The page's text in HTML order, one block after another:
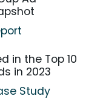
in the Top 10
in 2023
Study